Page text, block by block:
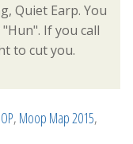
Quiet Earp. You
If you call
to cut you.
, Moop Map 2015,